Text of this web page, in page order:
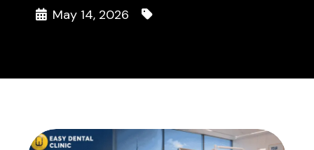
May 14, 2026